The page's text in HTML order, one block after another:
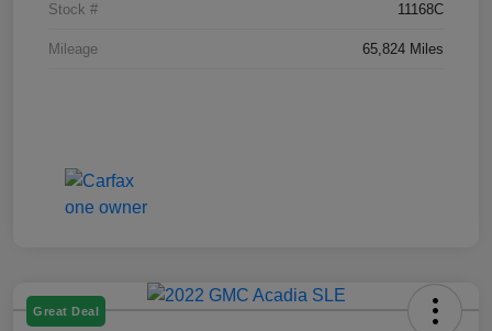
Stock # 11168C
Mileage 65,824 Miles
Great Deal